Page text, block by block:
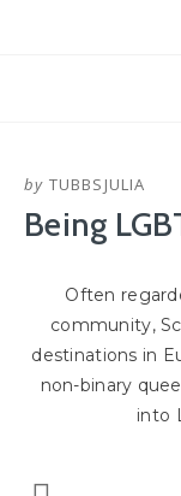
by TUBBSJULIA
Being
Often
community,
destinations in
non-binary
into